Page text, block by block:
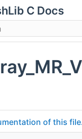
C Docs
menu visibility
of this